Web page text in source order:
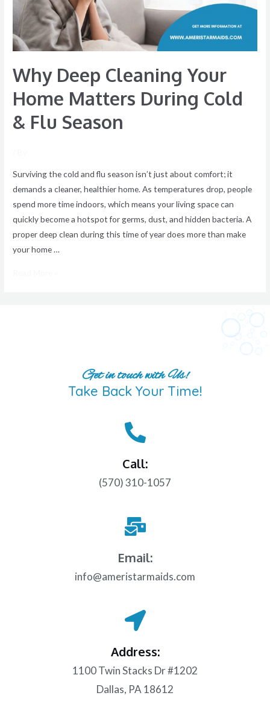
Why Deep Cleaning Your
Home Matters During Cold
& Flu Season
Surviving the cold and flu season isn’t just about comfort; it
demands a cleaner, healthier home. As temperatures drop, people
spend more time indoors, which means your living space can
quickly become a hotspot for germs, dust, and hidden bacteria. A
proper deep clean during this time of year does more than make
your home …
During
Cold
&
Season
Get in touch with Us!
Take Back Your Time!
Call:
(570) 310-1057
Email:
info@ameristarmaids.com
Address:
1100 Twin Stacks Dr #1202
Dallas, PA 18612